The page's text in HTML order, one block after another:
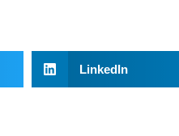
LinkedIn